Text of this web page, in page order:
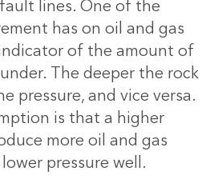
lines. One of the
has on oil and gas
of the amount of
The deeper the rock
pressure, and vice versa.
is that a higher
more oil and gas
pressure well.